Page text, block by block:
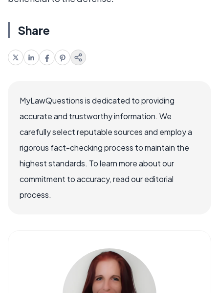
Share
MyLawQuestions is dedicated to providing
accurate and trustworthy information. We
carefully select reputable sources and employ a
rigorous fact-checking process to maintain the
highest standards. To learn more about our
commitment to accuracy, read our editorial
process.